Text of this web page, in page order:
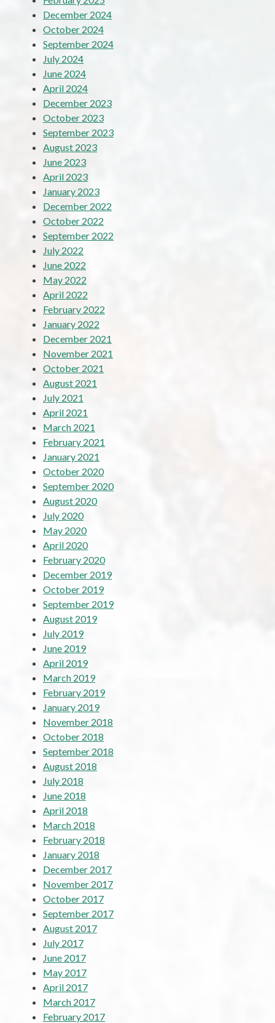
December 2024
October 2024
September 2024
July 2024
June 2024
April 2024
December 2023
October 2023
September 2023
August 2023
June 2023
April 2023
January 2023
December 2022
October 2022
September 2022
July 2022
June 2022
May 2022
April 2022
February 2022
January 2022
December 2021
November 2021
October 2021
August 2021
July 2021
April 2021
March 2021
February 2021
January 2021
October 2020
September 2020
August 2020
July 2020
May 2020
April 2020
February 2020
December 2019
October 2019
September 2019
August 2019
July 2019
June 2019
April 2019
March 2019
February 2019
January 2019
November 2018
October 2018
September 2018
August 2018
July 2018
June 2018
April 2018
March 2018
February 2018
January 2018
December 2017
November 2017
October 2017
September 2017
August 2017
July 2017
June 2017
May 2017
April 2017
March 2017
February 2017